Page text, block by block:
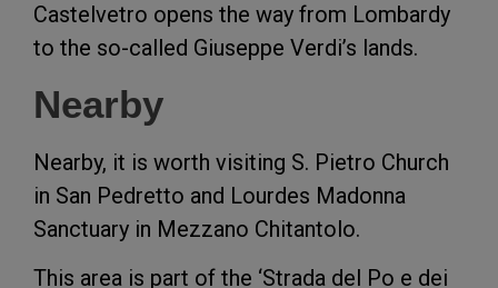
Castelvetro opens the way from Lombardy
to the so-called Giuseppe Verdi’s lands.
Nearby
Nearby, it is worth visiting S. Pietro Church
in San Pedretto and Lourdes Madonna
Sanctuary in Mezzano Chitantolo.
This area is part of the ‘Strada del Po e dei